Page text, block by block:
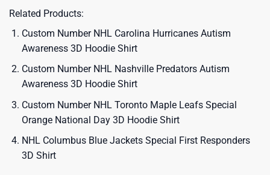
Related Products:
Custom Number NHL Carolina Hurricanes Autism
Awareness 3D Hoodie Shirt
Custom Number NHL Nashville Predators Autism
Awareness 3D Hoodie Shirt
Custom Number NHL Toronto Maple Leafs Special
Orange National Day 3D Hoodie Shirt
NHL Columbus Blue Jackets Special First Responders
3D Shirt